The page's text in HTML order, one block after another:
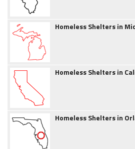
Homeless Shelters in
Homeless Shelters in
Homeless Shelters in